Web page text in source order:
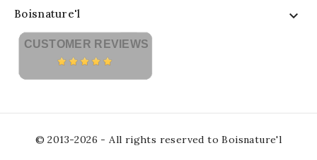
Boisnature'l 
CUSTOMER REVIEWS
© 2013-2026 - All rights reserved to Boisnature'l